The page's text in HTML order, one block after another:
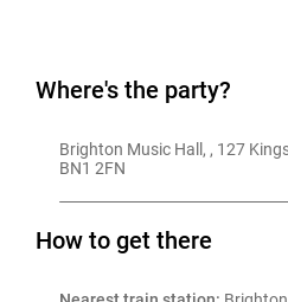
Where's the party?
Brighton Music Hall, , 127 Kings Road Arches, Brighton,
BN1 2FN
How to get there